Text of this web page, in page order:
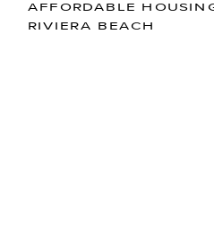
AFFORDABLE
RIVIERA BEACH